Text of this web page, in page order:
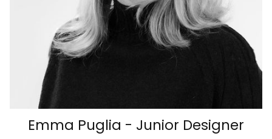
Emma Puglia - Junior Designer